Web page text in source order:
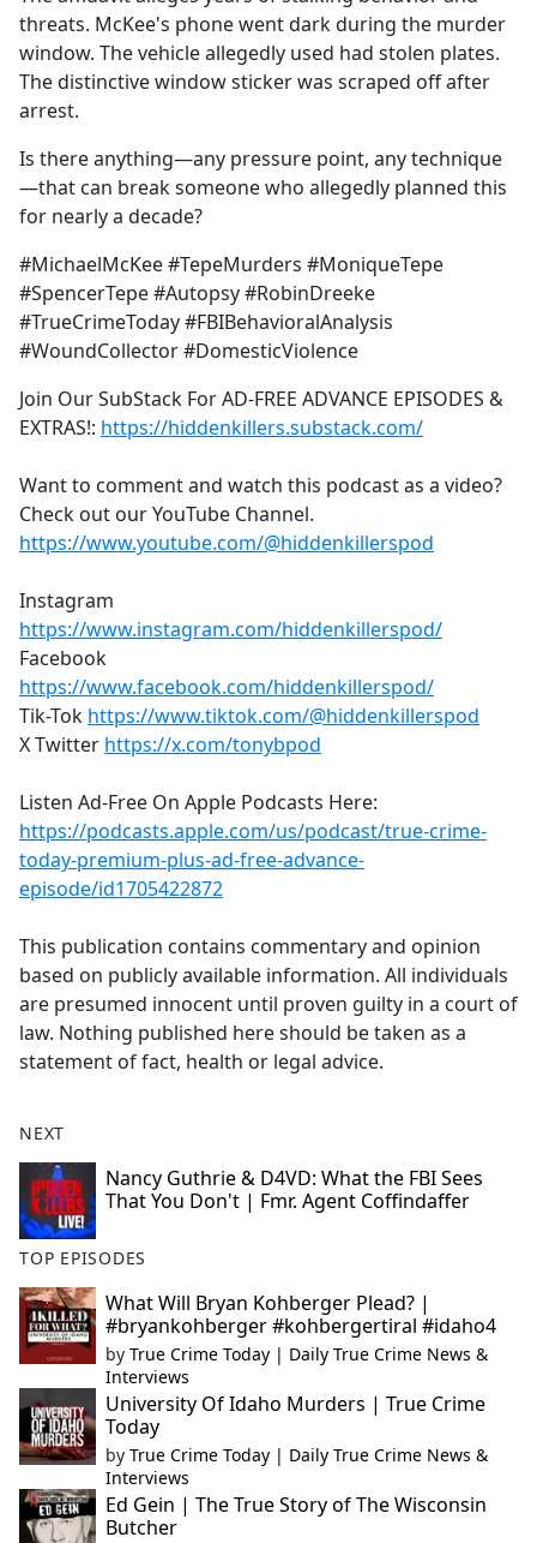
threats. McKee's phone went dark during the murder
window. The vehicle allegedly used had stolen plates.
The distinctive window sticker was scraped off after
arrest.
Is there anything—any pressure point, any technique
—that can break someone who allegedly planned this
for nearly a decade?
#MichaelMcKee #TepeMurders #MoniqueTepe
#SpencerTepe #Autopsy #RobinDreeke
#TrueCrimeToday #FBIBehavioralAnalysis
#WoundCollector #DomesticViolence
Join Our SubStack For AD-FREE ADVANCE EPISODES &
EXTRAS!: https://hiddenkillers.substack.com/
Want to comment and watch this podcast as a video?
Check out our YouTube Channel.
https://www.youtube.com/@hiddenkillerspod
Instagram
https://www.instagram.com/hiddenkillerspod/
Facebook
https://www.facebook.com/hiddenkillerspod/
Tik-Tok https://www.tiktok.com/@hiddenkillerspod
X Twitter https://x.com/tonybpod
Listen Ad-Free On Apple Podcasts Here:
https://podcasts.apple.com/us/podcast/true-crime-
today-premium-plus-ad-free-advance-
episode/id1705422872
This publication contains commentary and opinion
based on publicly available information. All individuals
are presumed innocent until proven guilty in a court of
law. Nothing published here should be taken as a
statement of fact, health or legal advice.
NEXT
Nancy Guthrie & D4VD: What the FBI Sees
That You Don't | Fmr. Agent Coffindaffer
TOP EPISODES
What Will Bryan Kohberger Plead? |
#bryankohberger #kohbergertiral #idaho4
by True Crime Today | Daily True Crime News &
Interviews
University Of Idaho Murders | True Crime
Today
by True Crime Today | Daily True Crime News &
Interviews
Ed Gein | The True Story of The Wisconsin
Butcher